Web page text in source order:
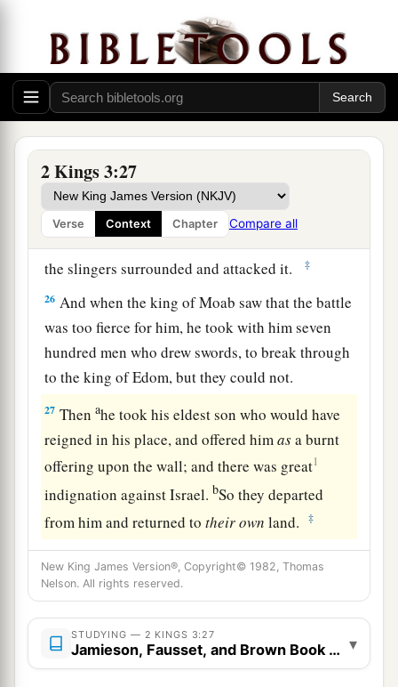
2 Kings 3:27
Verse Context Chapter Compare all
So when they came to the camp of Israel,
Israel rose up and attacked the Moabites, so that
they fled before them; and they enteredtheir
land, killing the Moabites.
Then they destroyed the cities, and each man
threw a stone on every good piece of land and
filled it; and they stopped up all the springs of
water and cut down all the good trees. But they
left the stones ofaKir Haraseth
the slingers surrounded and attacked it.
‡
26 And when the king of Moab saw that the battle
was too fierce for him, he took with him seven
hundred men who drew swords, to break through
to the king of Edom, but they could not.
27 Thenahe took his eldest son who would have
reigned in his place, and offered himasa burnt
offering upon the wall; and there was great1
indignation against Israel.bSo they departed
from him and returned totheirown land. ‡
New King James Version®, Copyright© 1982, Thomas
Nelson. All rights reserved.
STUDYING — 2 KINGS 3:27
Jamieson, Fausset, and Brown Book Notes
▾